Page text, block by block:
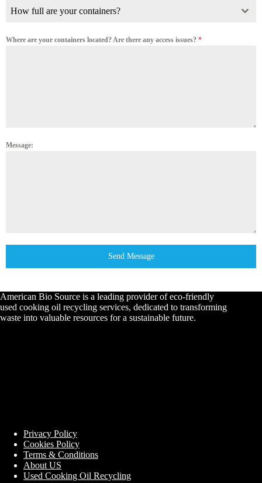
How full are your containers?
Where are your containers located? Are there any access issues? *
Message:
Send Message
American Bio Source is a leading provider of eco-friendly
used cooking oil recycling services, dedicated to transforming
waste into valuable resources for a sustainable future.
Privacy Policy
Cookies Policy
Terms & Conditions
About US
Used Cooking Oil Recycling